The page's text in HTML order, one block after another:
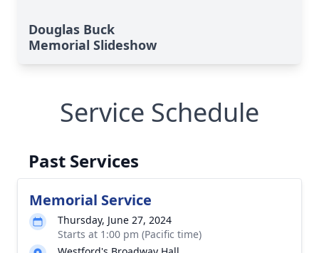
Douglas Buck
Memorial Slideshow
Service Schedule
Past Services
Memorial Service
Thursday, June 27, 2024
Starts at 1:00 pm (Pacific time)